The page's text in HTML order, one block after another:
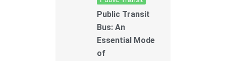
Public Transit
Bus: An
Essential Mode
of